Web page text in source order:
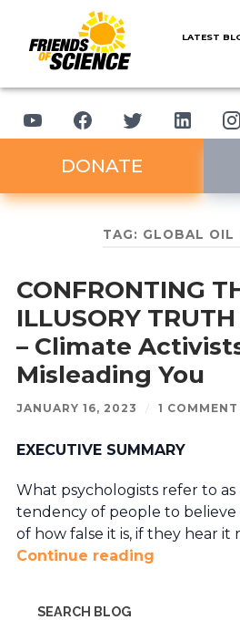
LATEST
DONATE
TAG: GLOBAL OIL
CONFRONTING
ILLUSORY
– Climate
Misleading You
JANUARY 16, 2023 / 1 COMMENT
EXECUTIVE SUMMARY
What psychologists refer to as
tendency of people to believe
of how false it is, if they hear it
Continue reading
SEARCH BLOG